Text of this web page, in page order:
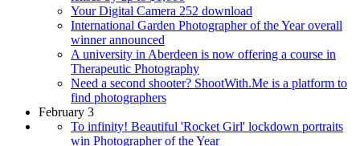
Your Digital Camera 252 download
International Garden Photographer of the Year overall
winner announced
A university in Aberdeen is now offering a course in
Therapeutic Photography
Need a second shooter? ShootWith.Me is a platform to
find photographers
February 3
To infinity! Beautiful 'Rocket Girl' lockdown portraits
win Photographer of the Year